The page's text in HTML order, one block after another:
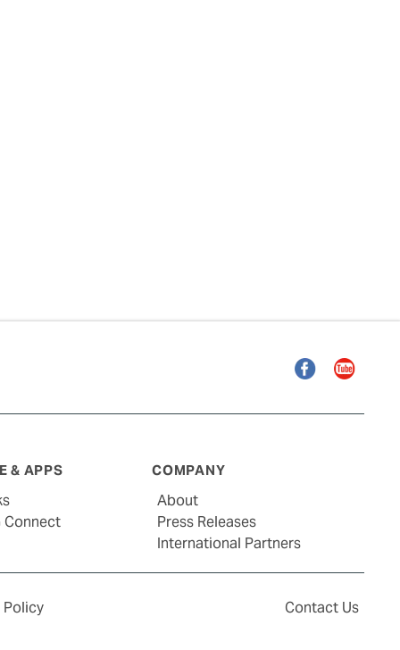
FacebookYouTube
& APPS
Connect
COMPANY
About
Press Releases
International Partners
Policy Contact Us